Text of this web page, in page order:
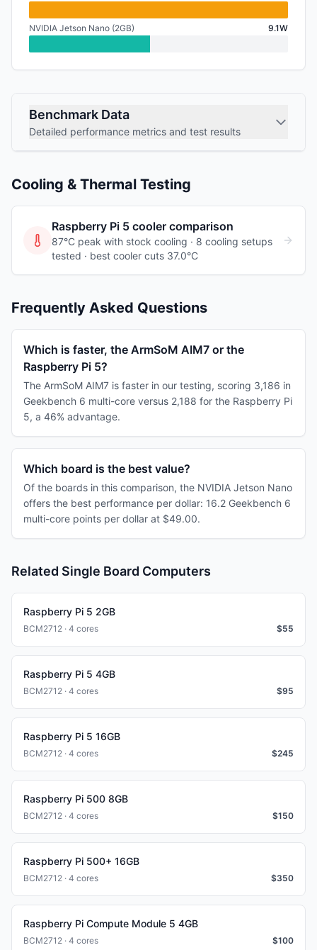
NVIDIA Jetson Nano (2GB) 9.1W
Benchmark Data
Detailed performance metrics and test results
Cooling & Thermal Testing
Raspberry Pi 5 cooler comparison
87°C peak with stock cooling · 8 cooling setups
tested · best cooler cuts 37.0°C
Frequently Asked Questions
Which is faster, the ArmSoM AIM7 or the
Raspberry Pi 5?
The ArmSoM AIM7 is faster in our testing, scoring 3,186 in
Geekbench 6 multi-core versus 2,188 for the Raspberry Pi
5, a 46% advantage.
Which board is the best value?
Of the boards in this comparison, the NVIDIA Jetson Nano
offers the best performance per dollar: 16.2 Geekbench 6
multi-core points per dollar at $49.00.
Related Single Board Computers
Raspberry Pi 5 2GB
BCM2712 · 4 cores $55
Raspberry Pi 5 4GB
BCM2712 · 4 cores $95
Raspberry Pi 5 16GB
BCM2712 · 4 cores $245
Raspberry Pi 500 8GB
BCM2712 · 4 cores $150
Raspberry Pi 500+ 16GB
BCM2712 · 4 cores $350
Raspberry Pi Compute Module 5 4GB
BCM2712 · 4 cores $100